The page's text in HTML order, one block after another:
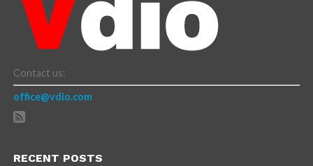
Contact us:
office@vdio.com
RECENT POSTS